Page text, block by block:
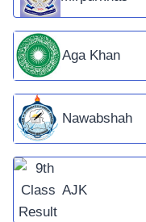
Aga Khan
Nawabshah
AJK